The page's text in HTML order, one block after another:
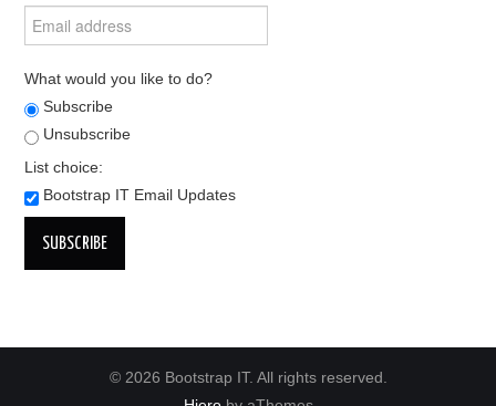
What would you like to do?
Subscribe
Unsubscribe
List choice:
Bootstrap IT Email Updates
© 2026 Bootstrap IT. All rights reserved.